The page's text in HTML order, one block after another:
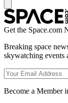
Get the Space.com
Breaking space
skywatching events
Become a Member